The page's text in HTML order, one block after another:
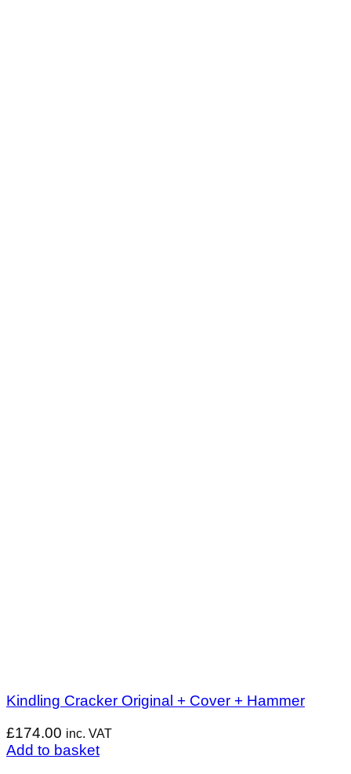
Kindling Cracker Original + Cover + Hammer
£174.00 inc. VAT
Add to basket